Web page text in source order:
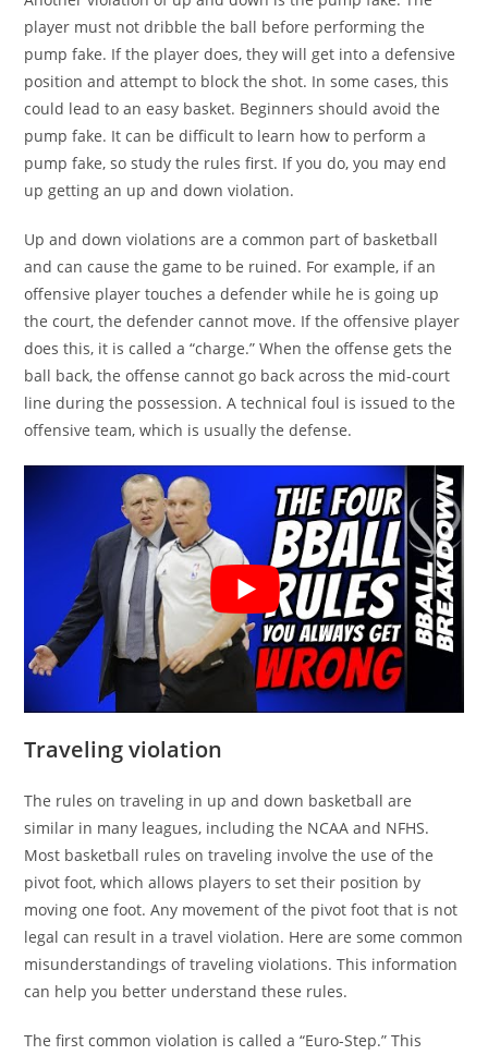
player must not dribble the ball before performing the
pump fake. If the player does, they will get into a defensive
position and attempt to block the shot. In some cases, this
could lead to an easy basket. Beginners should avoid the
pump fake. It can be difficult to learn how to perform a
pump fake, so study the rules first. If you do, you may end
up getting an up and down violation.
Up and down violations are a common part of basketball
and can cause the game to be ruined. For example, if an
offensive player touches a defender while he is going up
the court, the defender cannot move. If the offensive player
does this, it is called a “charge.” When the offense gets the
ball back, the offense cannot go back across the mid-court
line during the possession. A technical foul is issued to the
offensive team, which is usually the defense.
Traveling violation
The rules on traveling in up and down basketball are
similar in many leagues, including the NCAA and NFHS.
Most basketball rules on traveling involve the use of the
pivot foot, which allows players to set their position by
moving one foot. Any movement of the pivot foot that is not
legal can result in a travel violation. Here are some common
misunderstandings of traveling violations. This information
can help you better understand these rules.
The first common violation is called a “Euro-Step.” This